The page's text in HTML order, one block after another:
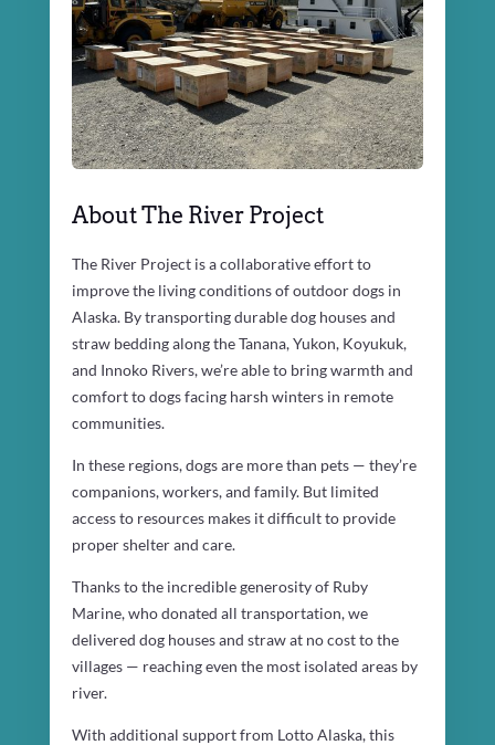
About The River Project
The River Project is a collaborative effort to
improve the living conditions of outdoor dogs in
Alaska. By transporting durable dog houses and
straw bedding along the Tanana, Yukon, Koyukuk,
and Innoko Rivers, we’re able to bring warmth and
comfort to dogs facing harsh winters in remote
communities.
In these regions, dogs are more than pets — they’re
companions, workers, and family. But limited
access to resources makes it difficult to provide
proper shelter and care.
Thanks to the incredible generosity of Ruby
Marine, who donated all transportation, we
delivered dog houses and straw at no cost to the
villages — reaching even the most isolated areas by
river.
With additional support from Lotto Alaska, this